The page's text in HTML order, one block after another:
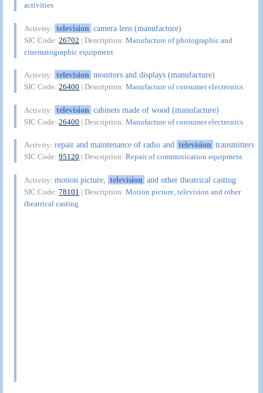
activities
Activity: television camera lens (manufacture)
SIC Code:26702 | Description:Manufacture of photographic and
cinematographic equipment
Activity: television monitors and displays (manufacture)
SIC Code:26400 | Description:Manufacture of consumer electronics
Activity: television cabinets made of wood (manufacture)
SIC Code:26400 | Description:Manufacture of consumer electronics
Activity:repair and maintenance of radio and television transmitters
SIC Code:95120 | Description:Repair of communication equipment
Activity:motion picture, television and other theatrical casting
SIC Code:78101 | Description:Motion picture, television and other
theatrical casting